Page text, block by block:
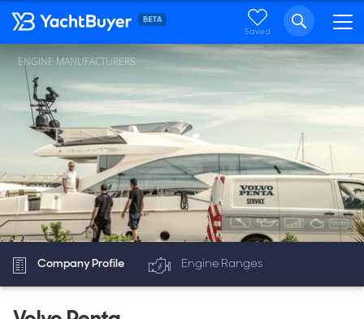
Saved
ENGINE MANUFACTURERS
Company Profile Engine Ranges